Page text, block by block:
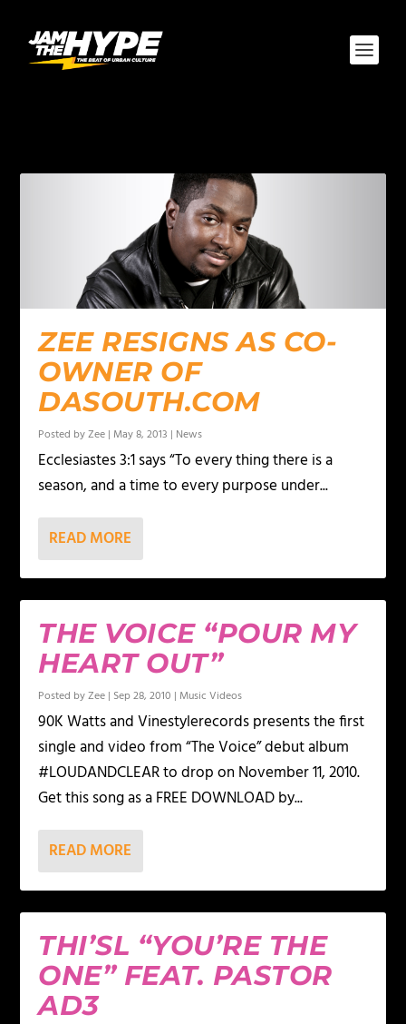
ZEE RESIGNS AS CO-
OWNER OF
DASOUTH.COM
Posted byZee | May 8, 2013 | News
Ecclesiastes 3:1 says “To every thing there is a
season, and a time to every purpose under...
READ MORE
THE VOICE “POUR MY
HEART OUT”
Posted byZee | Sep 28, 2010 | Music Videos
90K Watts and Vinestylerecords presents the first
single and video from “The Voice” debut album
#LOUDANDCLEAR to drop on November 11, 2010.
Get this song as a FREE DOWNLOAD by...
READ MORE
THI’SL “YOU’RE THE
ONE” FEAT. PASTOR
AD3